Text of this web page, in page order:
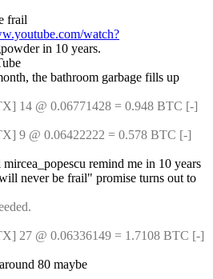
frail
watch?
in 10 years.
the bathroom garbage fills up
14 @ 0.06771428 = 0.948 BTC [-]
9 @ 0.06422222 = 0.578 BTC [-]
mircea_popescu remind me in 10 years
never be frail" promise turns out to
27 @ 0.06336149 = 1.7108 BTC [-]
80 maybe